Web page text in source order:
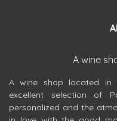
A wine
A wine shop located in
excellent selection of
personalized and the